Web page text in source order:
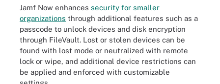
Jamf Now enhances security for smaller
organizations through additional features such as a
passcode to unlock devices and disk encryption
through FileVault. Lost or stolen devices can be
found with lost mode or neutralized with remote
lock or wipe, and additional device restrictions can
be applied and enforced with customizable